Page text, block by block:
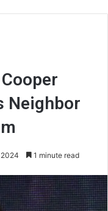
Neighbor
1 minute read